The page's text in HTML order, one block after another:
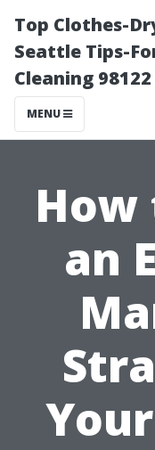
Top Clothes-
Seattle Tips-
Cleaning
MENU
How
an